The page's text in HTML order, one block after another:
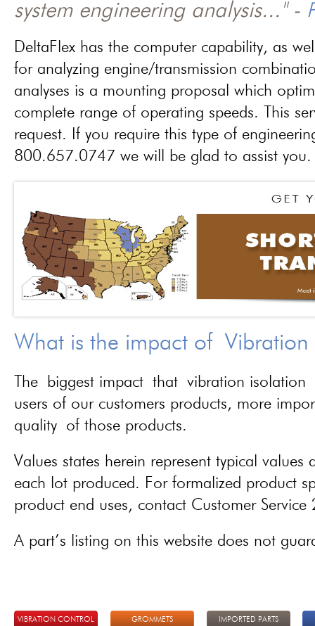
system engineering analysis..." -
DeltaFlex has the computer capability, as
for analyzing engine/transmission
analyses is a mounting proposal which
complete range of operating speeds. This
request. If you require this type of
800.657.0747 we will be glad to assist you.
What is the impact of
The biggest impact that vibration isolation
users of our customers products, more
quality of those products.
Values states herein represent typical
each lot produced. For formalized product
product end uses, contact Customer
A part’s listing on this website does not
VIBRATION CONTROL GROMMETS IMPORTED PARTS